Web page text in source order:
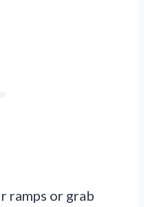
ramps or grab